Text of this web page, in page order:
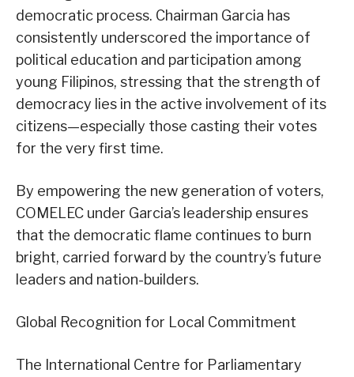
democratic process. Chairman Garcia has
consistently underscored the importance of
political education and participation among
young Filipinos, stressing that the strength of
democracy lies in the active involvement of its
citizens—especially those casting their votes
for the very first time.
By empowering the new generation of voters,
COMELEC under Garcia’s leadership ensures
that the democratic flame continues to burn
bright, carried forward by the country’s future
leaders and nation-builders.
Global Recognition for Local Commitment
The International Centre for Parliamentary